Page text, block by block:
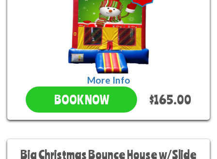
More Info
BOOK NOW $165.00
Big Christmas Bounce House w/Slide